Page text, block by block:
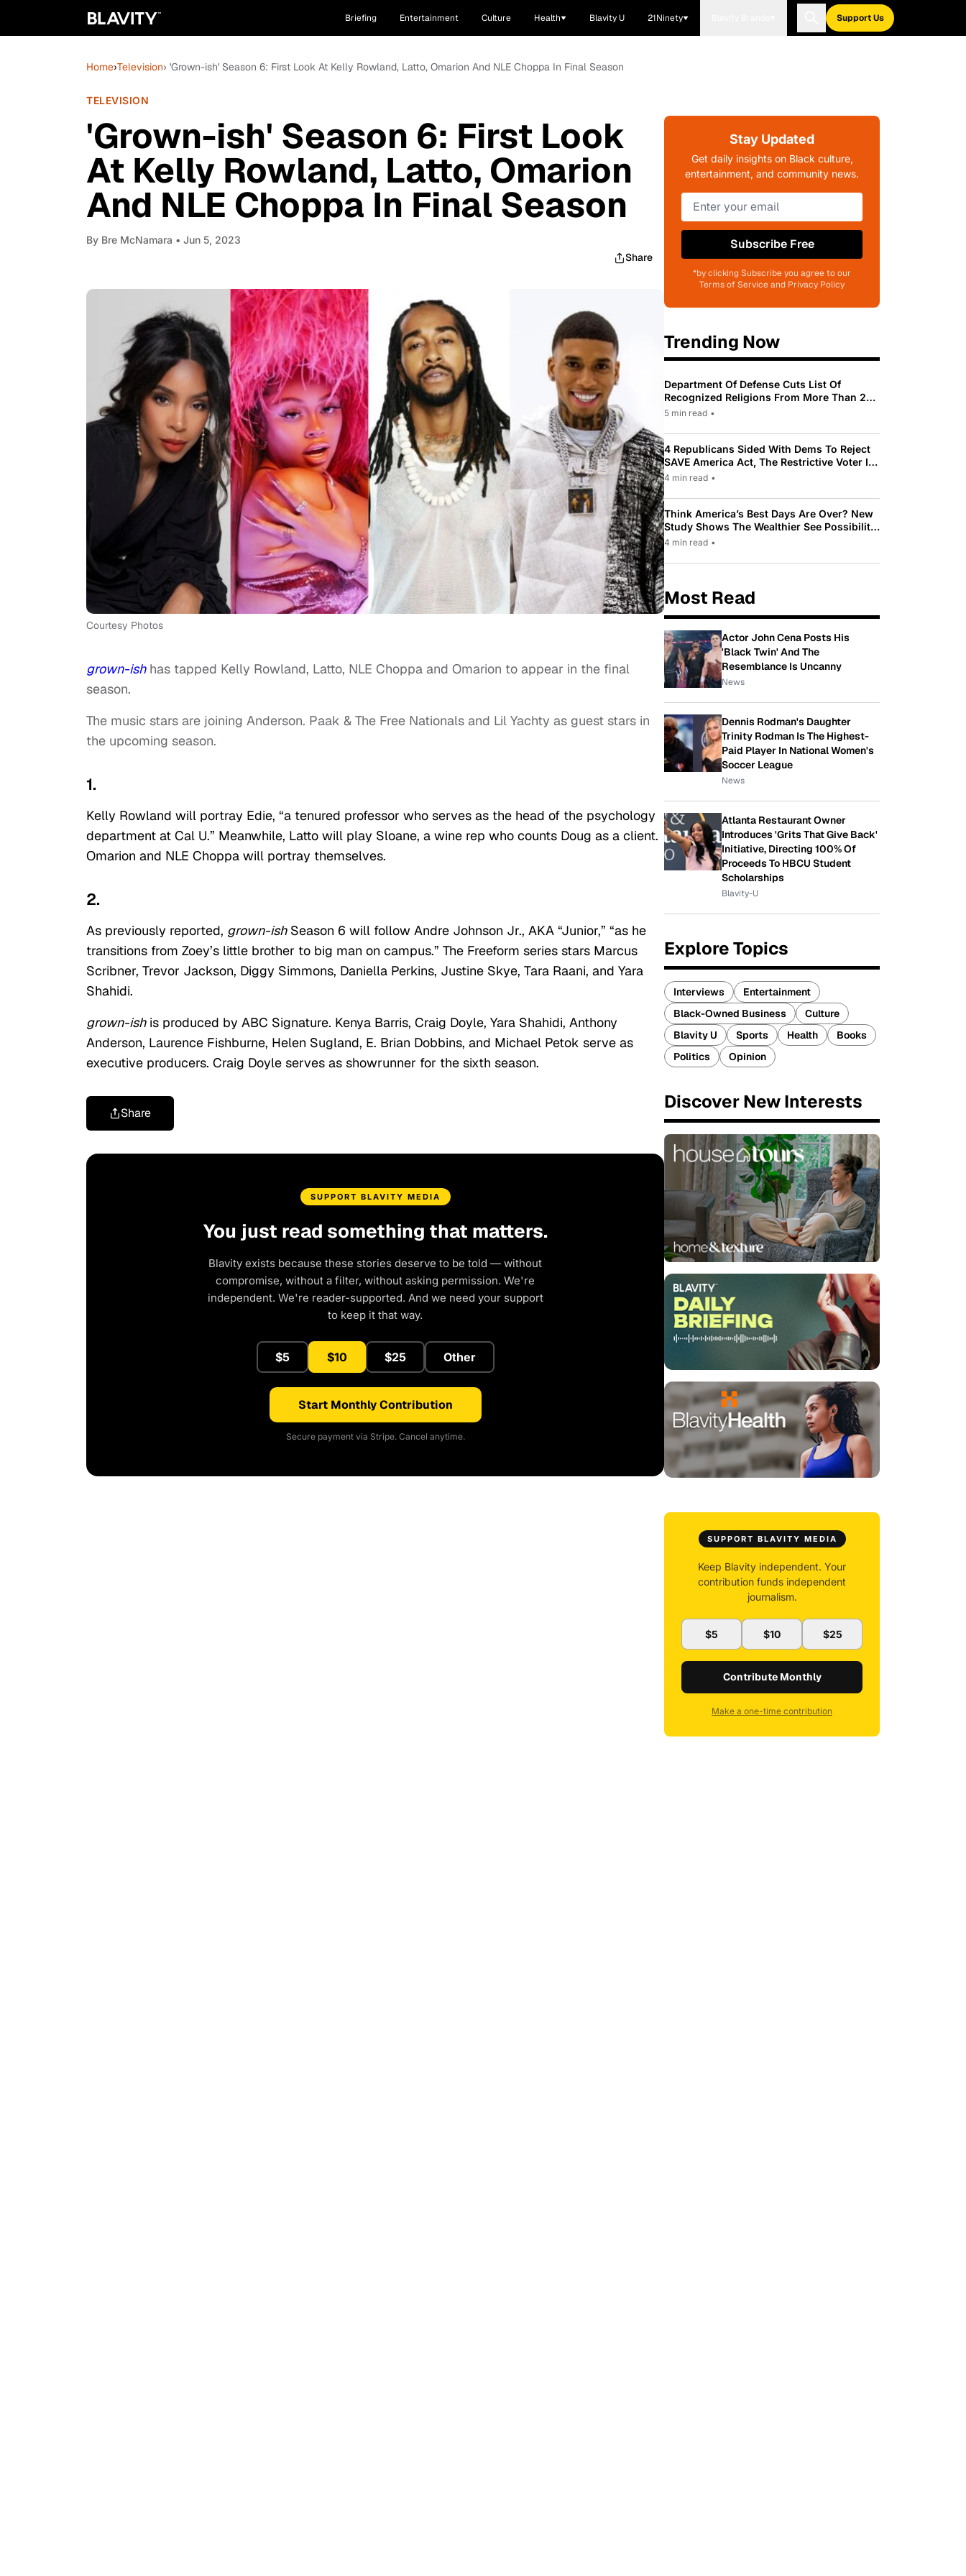
Briefing Entertainment Culture Health Blavity U 21Ninety Support Us
Home›Television› 'Grown-ish' Season 6: First Look At Kelly Rowland, Latto, Omarion And NLE Choppa In Final Season
TELEVISION
'Grown-ish' Season 6: First Look
At Kelly Rowland, Latto, Omarion
And NLE Choppa In Final Season
By Bre McNamara • Jun 5, 2023
Share
Courtesy Photos
grown-ishhas tapped Kelly Rowland, Latto, NLE Choppa and Omarion to appear in the final
season.
The music stars are joining Anderson. Paak & The Free Nationals and Lil Yachty as guest stars in
the upcoming season.
1.
Kelly Rowland will portray Edie, “a tenured professor who serves as the head of the psychology
department at Cal U.” Meanwhile, Latto will play Sloane, a wine rep who counts Doug as a client.
Omarion and NLE Choppa will portray themselves.
2.
As previously reported, grown-ishSeason 6 will follow Andre Johnson Jr., AKA “Junior,” “as he
transitions from Zoey’s little brother to big man on campus.” The Freeform series stars Marcus
Scribner, Trevor Jackson, Diggy Simmons, Daniella Perkins, Justine Skye, Tara Raani, and Yara
Shahidi.
grown-ishis produced by ABC Signature. Kenya Barris, Craig Doyle, Yara Shahidi, Anthony
Anderson, Laurence Fishburne, Helen Sugland, E. Brian Dobbins, and Michael Petok serve as
executive producers. Craig Doyle serves as showrunner for the sixth season.
Share
SUPPORT BLAVITY MEDIA
You just read something that matters.
Blavity exists because these stories deserve to be told — without
compromise, without a filter, without asking permission. We're
independent. We're reader-supported. And we need your support
to keep it that way.
$5 $10 $25 Other
Start Monthly Contribution
Secure payment via Stripe. Cancel anytime.
Stay Updated
Get daily insights on Black culture,
entertainment, and community news.
Subscribe Free
*by clicking Subscribe you agree to our
Terms of Service and Privacy Policy
Trending Now
Department Of Defense Cuts List Of
Recognized Religions From More Than 200
To Only 31
5 min read •
4 Republicans Sided With Dems To Reject
SAVE America Act, The Restrictive Voter ID
Law Pushed By Trump
4 min read •
Think America’s Best Days Are Over? New
Study Shows The Wealthier See Possibility
While Most Americans See Decline
4 min read •
Most Read
Actor John Cena Posts His
'Black Twin' And The
Resemblance Is Uncanny
News
Dennis Rodman's Daughter
Trinity Rodman Is The Highest-
Paid Player In National Women's
Soccer League
News
Atlanta Restaurant Owner
Introduces 'Grits That Give Back'
Initiative, Directing 100% Of
Proceeds To HBCU Student
Scholarships
Blavity-U
Explore Topics
Interviews
Entertainment
Black-Owned Business
Culture
Blavity U
Sports Health
Books
Politics
Opinion
Discover New Interests
SUPPORT BLAVITY MEDIA
Keep Blavity independent. Your
contribution funds independent
journalism.
$5 $10 $25
Contribute Monthly
Make a one-time contribution